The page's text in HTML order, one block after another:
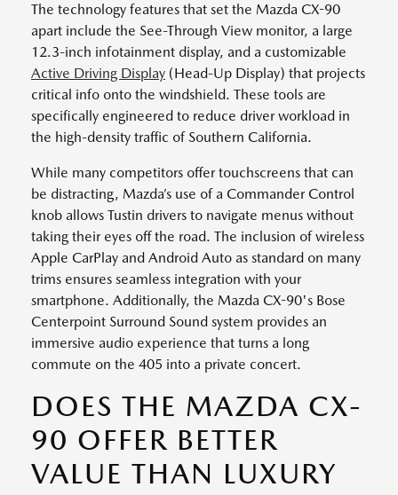
The technology features that set the Mazda CX-90
apart include the See-Through View monitor, a large
12.3-inch infotainment display, and a customizable
Active Driving Display (Head-Up Display) that projects
critical info onto the windshield. These tools are
specifically engineered to reduce driver workload in
the high-density traffic of Southern California.
While many competitors offer touchscreens that can
be distracting, Mazda’s use of a Commander Control
knob allows Tustin drivers to navigate menus without
taking their eyes off the road. The inclusion of wireless
Apple CarPlay and Android Auto as standard on many
trims ensures seamless integration with your
smartphone. Additionally, the Mazda CX-90's Bose
Centerpoint Surround Sound system provides an
immersive audio experience that turns a long
commute on the 405 into a private concert.
DOES THE MAZDA CX-
90 OFFER BETTER
VALUE THAN LUXURY